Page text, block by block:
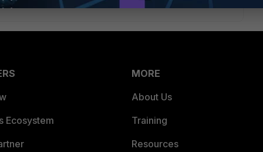
Ecosystem
MORE
About Us
Training
Resources